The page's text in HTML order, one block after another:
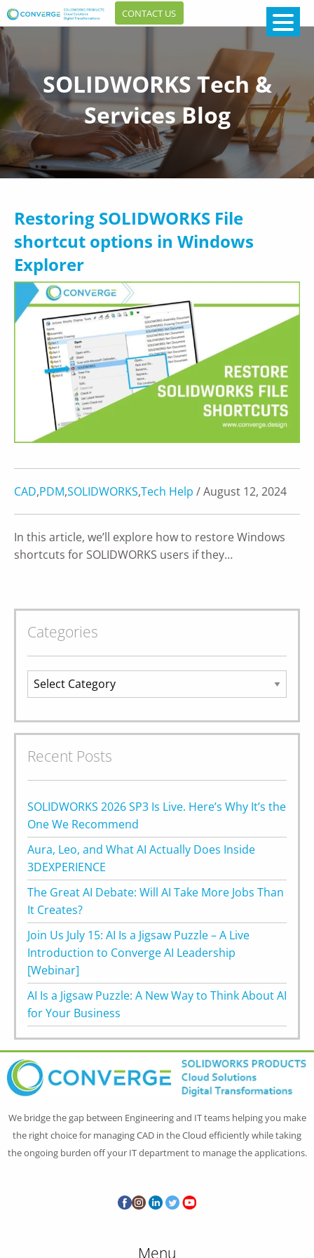
CONTACT US
SOLIDWORKS Tech &
Services Blog
Restoring SOLIDWORKS File
shortcut options in Windows
Explorer
CAD,PDM,SOLIDWORKS,Tech Help / August 12, 2024
In this article, we’ll explore how to restore Windows
shortcuts for SOLIDWORKS users if they…
Categories
Categories
Recent Posts
SOLIDWORKS 2026 SP3 Is Live. Here’s Why It’s the
One We Recommend
Aura, Leo, and What AI Actually Does Inside
3DEXPERIENCE
The Great AI Debate: Will AI Take More Jobs Than
It Creates?
Join Us July 15: AI Is a Jigsaw Puzzle – A Live
Introduction to Converge AI Leadership
[Webinar]
AI Is a Jigsaw Puzzle: A New Way to Think About AI
for Your Business
We bridge the gap between Engineering and IT teams helping you make
the right choice for managing CAD in the Cloud efficiently while taking
the ongoing burden off your IT department to manage the applications.
Menu